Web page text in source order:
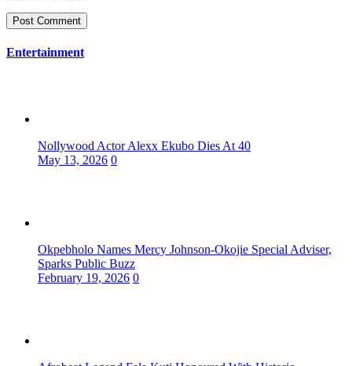
Entertainment
Nollywood Actor Alexx Ekubo Dies At 40
May 13, 2026 0
Okpebholo Names Mercy Johnson-Okojie Special Adviser,
Sparks Public Buzz
February 19, 2026 0